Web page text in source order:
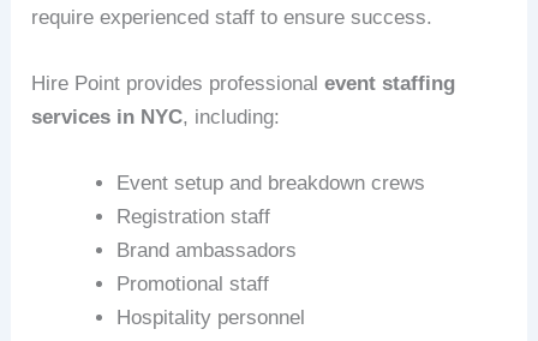
require experienced staff to ensure success.
Hire Point provides professionalevent staffing
services in NYC, including:
Event setup and breakdown crews
Registration staff
Brand ambassadors
Promotional staff
Hospitality personnel